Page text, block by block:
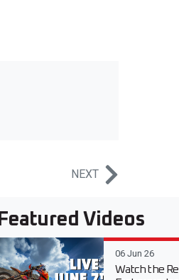
NEXT
Featured Videos
06 Jun 26
Watch the